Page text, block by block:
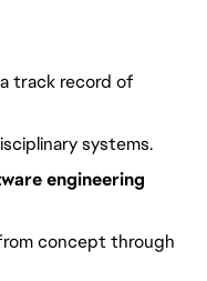
track record of
systems.
engineering
concept through